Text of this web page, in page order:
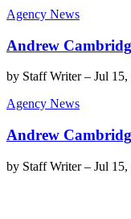
Agency News
Andrew
by Staff Writer– Jul 15,
Agency News
Andrew
by Staff Writer– Jul 15,